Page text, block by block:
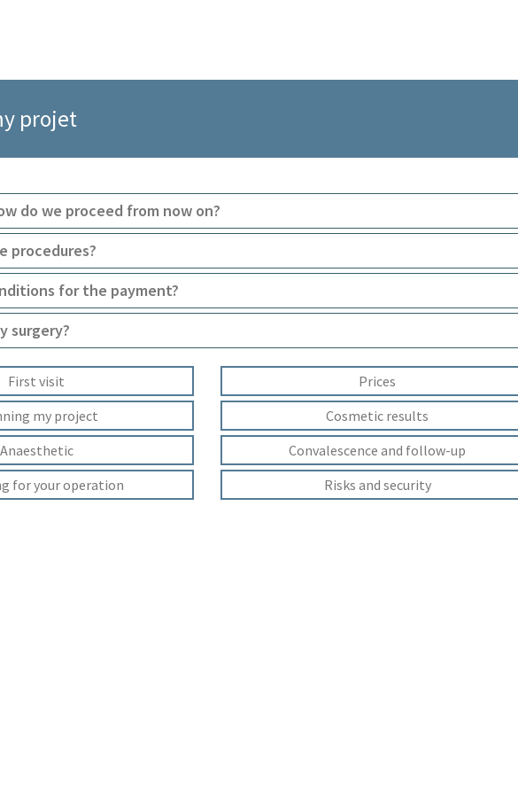
projet
do we proceed from now on?
procedures?
for the payment?
surgery?
First visit
my project
Anaesthetic
for your operation
Prices
Cosmetic results
Convalescence and follow-up
Risks and security